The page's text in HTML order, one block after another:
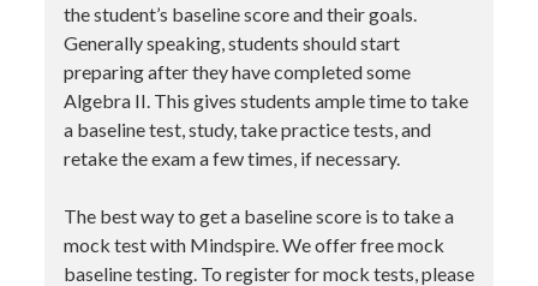
the student’s baseline score and their goals.
Generally speaking, students should start
preparing after they have completed some
Algebra II. This gives students ample time to take
a baseline test, study, take practice tests, and
retake the exam a few times, if necessary.
The best way to get a baseline score is to take a
mock test with Mindspire. We offer free mock
baseline testing. To register for mock tests, please